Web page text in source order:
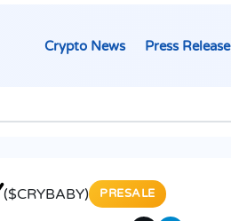
Crypto News Press Release
($CRYBABY) PRESALE